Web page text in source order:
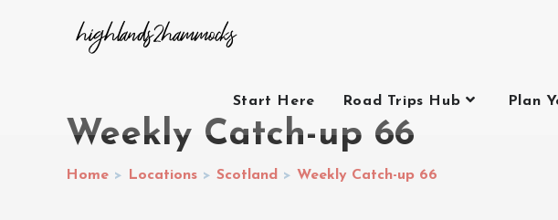
Start Here Road Trips Hub Plan
Weekly Catch-up 66
Home > Locations > Scotland > Weekly Catch-up 66